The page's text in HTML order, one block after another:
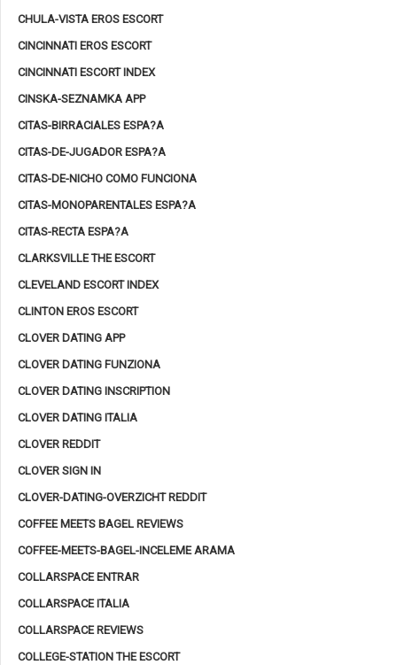
CHULA-VISTA EROS ESCORT
CINCINNATI EROS ESCORT
CINCINNATI ESCORT INDEX
CINSKA-SEZNAMKA APP
CITAS-BIRRACIALES ESPA?A
CITAS-DE-JUGADOR ESPA?A
CITAS-DE-NICHO COMO FUNCIONA
CITAS-MONOPARENTALES ESPA?A
CITAS-RECTA ESPA?A
CLARKSVILLE THE ESCORT
CLEVELAND ESCORT INDEX
CLINTON EROS ESCORT
CLOVER DATING APP
CLOVER DATING FUNZIONA
CLOVER DATING INSCRIPTION
CLOVER DATING ITALIA
CLOVER REDDIT
CLOVER SIGN IN
CLOVER-DATING-OVERZICHT REDDIT
COFFEE MEETS BAGEL REVIEWS
COFFEE-MEETS-BAGEL-INCELEME ARAMA
COLLARSPACE ENTRAR
COLLARSPACE ITALIA
COLLARSPACE REVIEWS
COLLEGE-STATION THE ESCORT